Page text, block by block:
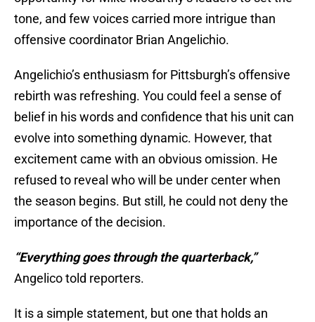
tone, and few voices carried more intrigue than
offensive coordinator Brian Angelichio.
Angelichio’s enthusiasm for Pittsburgh’s offensive
rebirth was refreshing. You could feel a sense of
belief in his words and confidence that his unit can
evolve into something dynamic. However, that
excitement came with an obvious omission. He
refused to reveal who will be under center when
the season begins. But still, he could not deny the
importance of the decision.
“Everything goes through the quarterback,”
Angelico told reporters.
It is a simple statement, but one that holds an